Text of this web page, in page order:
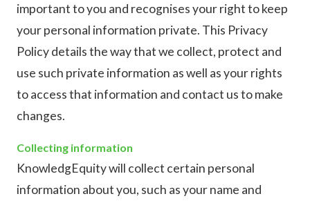
important to you and recognises your right to keep
your personal information private. This Privacy
Policy details the way that we collect, protect and
use such private information as well as your rights
to access that information and contact us to make
changes.
Collecting information
KnowledgEquity will collect certain personal
information about you, such as your name and